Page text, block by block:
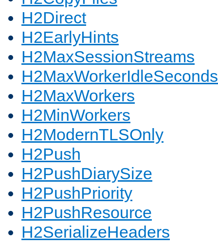
H2Direct
H2EarlyHints
H2MaxSessionStreams
H2MaxWorkerIdleSeconds
H2MaxWorkers
H2MinWorkers
H2ModernTLSOnly
H2Push
H2PushDiarySize
H2PushPriority
H2PushResource
H2SerializeHeaders